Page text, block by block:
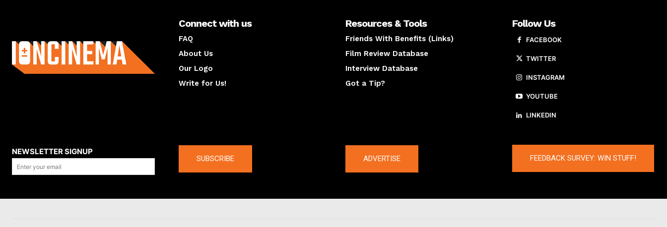
Connect with us
FAQ
About Us
Our Logo
Write for Us!
Resources & Tools
Friends With Benefits (Links)
Film Review Database
Interview Database
Got a Tip?
Follow Us
FACEBOOK
TWITTER
INSTAGRAM
YOUTUBE
LINKEDIN
NEWSLETTER SIGNUP
SUBSCRIBE ADVERTISE FEEDBACK SURVEY: WIN STUFF!